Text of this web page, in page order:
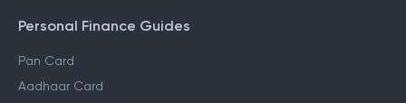
Personal Finance Guides
Pan Card
Aadhaar Card